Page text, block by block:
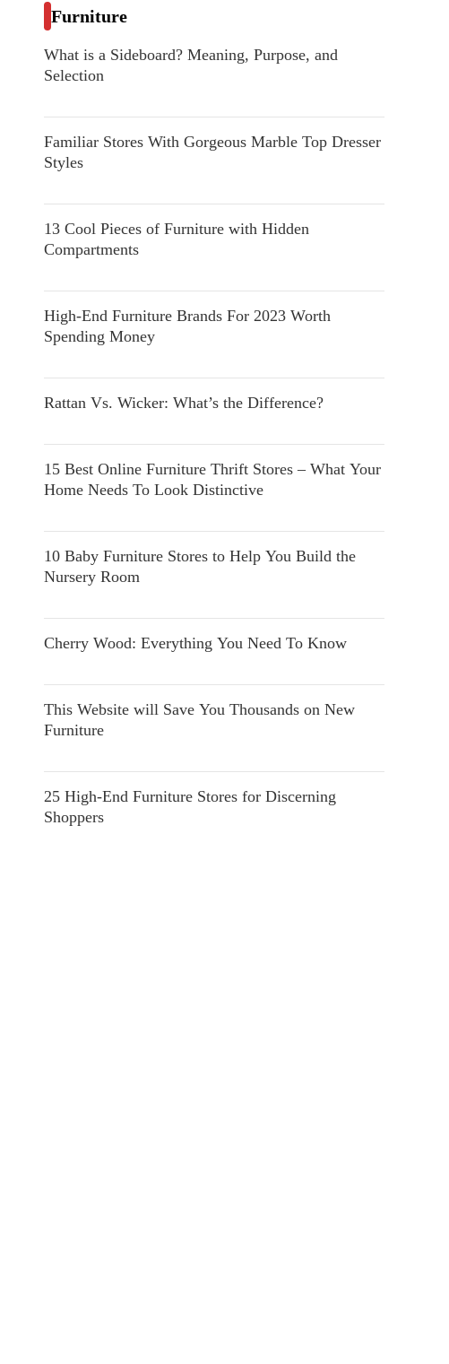
Furniture
What is a Sideboard? Meaning, Purpose, and
Selection
Familiar Stores With Gorgeous Marble Top Dresser
Styles
13 Cool Pieces of Furniture with Hidden
Compartments
High-End Furniture Brands For 2023 Worth
Spending Money
Rattan Vs. Wicker: What’s the Difference?
15 Best Online Furniture Thrift Stores – What Your
Home Needs To Look Distinctive
10 Baby Furniture Stores to Help You Build the
Nursery Room
Cherry Wood: Everything You Need To Know
This Website will Save You Thousands on New
Furniture
25 High-End Furniture Stores for Discerning
Shoppers